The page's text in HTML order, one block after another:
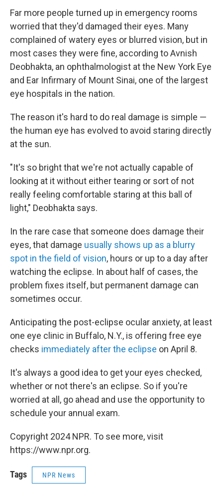
Far more people turned up in emergency rooms
worried that they'd damaged their eyes. Many
complained of watery eyes or blurred vision, but in
most cases they were fine, according to Avnish
Deobhakta, an ophthalmologist at the New York Eye
and Ear Infirmary of Mount Sinai, one of the largest
eye hospitals in the nation.
The reason it's hard to do real damage is simple —
the human eye has evolved to avoid staring directly
at the sun.
"It's so bright that we're not actually capable of
looking at it without either tearing or sort of not
really feeling comfortable staring at this ball of
light," Deobhakta says.
In the rare case that someone does damage their
eyes, that damage usually shows up as a blurry
spot in the field of vision, hours or up to a day after
watching the eclipse. In about half of cases, the
problem fixes itself, but permanent damage can
sometimes occur.
Anticipating the post-eclipse ocular anxiety, at least
one eye clinic in Buffalo, N.Y., is offering free eye
checks immediately after the eclipse on April 8.
It's always a good idea to get your eyes checked,
whether or not there's an eclipse. So if you're
worried at all, go ahead and use the opportunity to
schedule your annual exam.
Copyright 2024 NPR. To see more, visit
https://www.npr.org.
Tags NPR News